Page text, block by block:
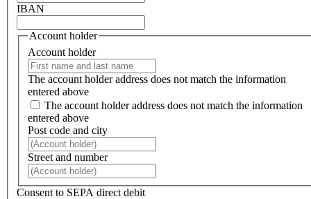
IBAN
Account holder
Account holder
The account holder address does not match the information
entered above
The account holder address does not match the information
entered above
Post code and city
Street and number
Consent to SEPA direct debit